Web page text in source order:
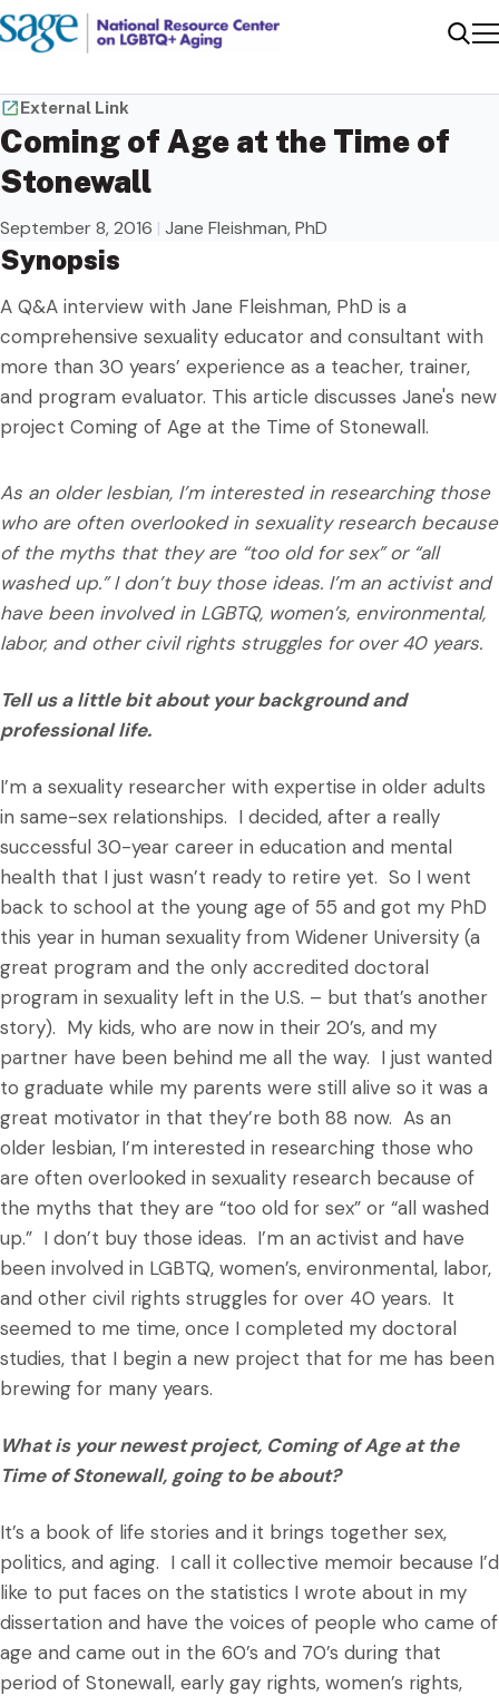
External Link
Coming of Age at the Time of
Stonewall
September 8, 2016 | Jane Fleishman, PhD
Synopsis
A Q&A interview with Jane Fleishman, PhD is a
comprehensive sexuality educator and consultant with
more than 30 years’ experience as a teacher, trainer,
and program evaluator. This article discusses Jane's new
project Coming of Age at the Time of Stonewall.
As an older lesbian, I’m interested in researching those
who are often overlooked in sexuality research because
of the myths that they are “too old for sex” or “all
washed up.” I don’t buy those ideas. I’m an activist and
have been involved in LGBTQ, women’s, environmental,
labor, and other civil rights struggles for over 40 years.
Tell us a little bit about your background and
professional life.
I’m a sexuality researcher with expertise in older adults
in same-sex relationships. I decided, after a really
successful 30-year career in education and mental
health that I just wasn’t ready to retire yet. So I went
back to school at the young age of 55 and got my PhD
this year in human sexuality from Widener University (a
great program and the only accredited doctoral
program in sexuality left in the U.S. – but that’s another
story). My kids, who are now in their 20’s, and my
partner have been behind me all the way. I just wanted
to graduate while my parents were still alive so it was a
great motivator in that they’re both 88 now. As an
older lesbian, I’m interested in researching those who
are often overlooked in sexuality research because of
the myths that they are “too old for sex” or “all washed
up.” I don’t buy those ideas. I’m an activist and have
been involved in LGBTQ, women’s, environmental, labor,
and other civil rights struggles for over 40 years. It
seemed to me time, once I completed my doctoral
studies, that I begin a new project that for me has been
brewing for many years.
What is your newest project, Coming of Age at the
Time of Stonewall, going to be about?
It’s a book of life stories and it brings together sex,
politics, and aging. I call it collective memoir because I’d
like to put faces on the statistics I wrote about in my
dissertation and have the voices of people who came of
age and came out in the 60’s and 70’s during that
period of Stonewall, early gay rights, women’s rights,